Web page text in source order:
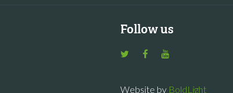
Follow us
Website by BoldLight